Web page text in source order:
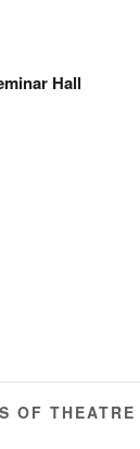
Hall
OF THEATRE